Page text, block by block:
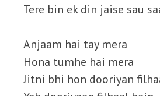
Tere bin ek din jaise sau
Anjaam hai tay mera
Hona tumhe hai mera
Jitni bhi hon dooriyan